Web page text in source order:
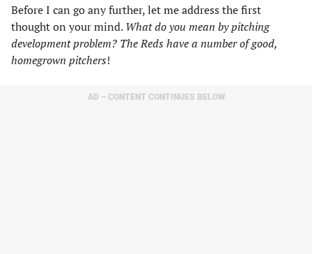
Before I can go any further, let me address the first
thought on your mind.What do you mean by pitching
development problem? The Reds have a number of good,
homegrown pitchers!
AD – CONTENT CONTINUES BELOW